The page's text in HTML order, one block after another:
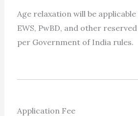
Age relaxation will be applicable
EWS, PwBD, and other
per Government of India rules.
Application Fee